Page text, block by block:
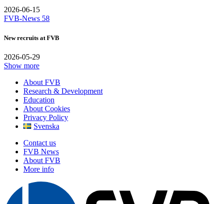
2026-06-15
FVB-News 58
New recruits at FVB
2026-05-29
Show more
About FVB
Research & Development
Education
About Cookies
Privacy Policy
Svenska
Contact us
FVB News
About FVB
More info